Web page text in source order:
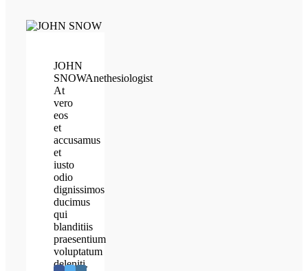
JOHN
SNOWAnethesiologist
At
vero
eos
et
accusamus
et
iusto
odio
dignissimos
ducimus
qui
blanditiis
praesentium
voluptatum
deleniti.